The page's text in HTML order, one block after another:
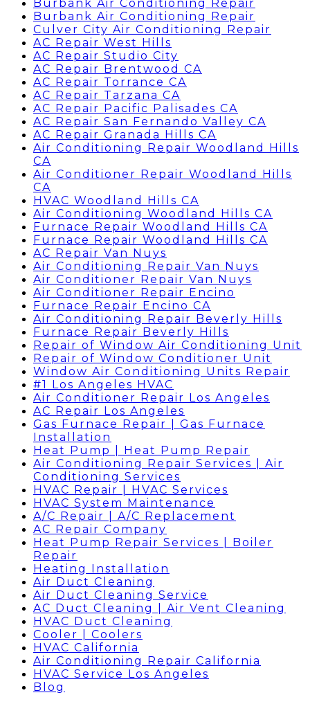
Burbank Air Conditioning Repair
Burbank Air Conditioning Repair
Culver City Air Conditioning Repair
AC Repair West Hills
AC Repair Studio City
AC Repair Brentwood CA
AC Repair Torrance CA
AC Repair Tarzana CA
AC Repair Pacific Palisades CA
AC Repair San Fernando Valley CA
AC Repair Granada Hills CA
Air Conditioning Repair Woodland Hills
CA
Air Conditioner Repair Woodland Hills
CA
HVAC Woodland Hills CA
Air Conditioning Woodland Hills CA
Furnace Repair Woodland Hills CA
Furnace Repair Woodland Hills CA
AC Repair Van Nuys
Air Conditioning Repair Van Nuys
Air Conditioner Repair Van Nuys
Air Conditioner Repair Encino
Furnace Repair Encino CA
Air Conditioning Repair Beverly Hills
Furnace Repair Beverly Hills
Repair of Window Air Conditioning Unit
Repair of Window Conditioner Unit
Window Air Conditioning Units Repair
#1 Los Angeles HVAC
Air Conditioner Repair Los Angeles
AC Repair Los Angeles
Gas Furnace Repair | Gas Furnace
Installation
Heat Pump | Heat Pump Repair
Air Conditioning Repair Services | Air
Conditioning Services
HVAC Repair | HVAC Services
HVAC System Maintenance
A/C Repair | A/C Replacement
AC Repair Company
Heat Pump Repair Services | Boiler
Repair
Heating Installation
Air Duct Cleaning
Air Duct Cleaning Service
AC Duct Cleaning | Air Vent Cleaning
HVAC Duct Cleaning
Cooler | Coolers
HVAC California
Air Conditioning Repair California
HVAC Service Los Angeles
Blog